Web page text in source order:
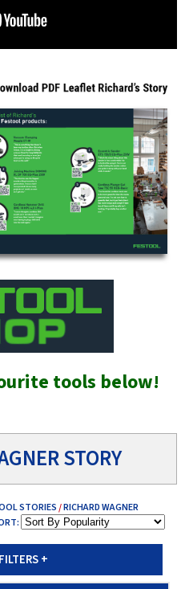
tools below!
STORY
STORIES/RICHARD WAGNER
+